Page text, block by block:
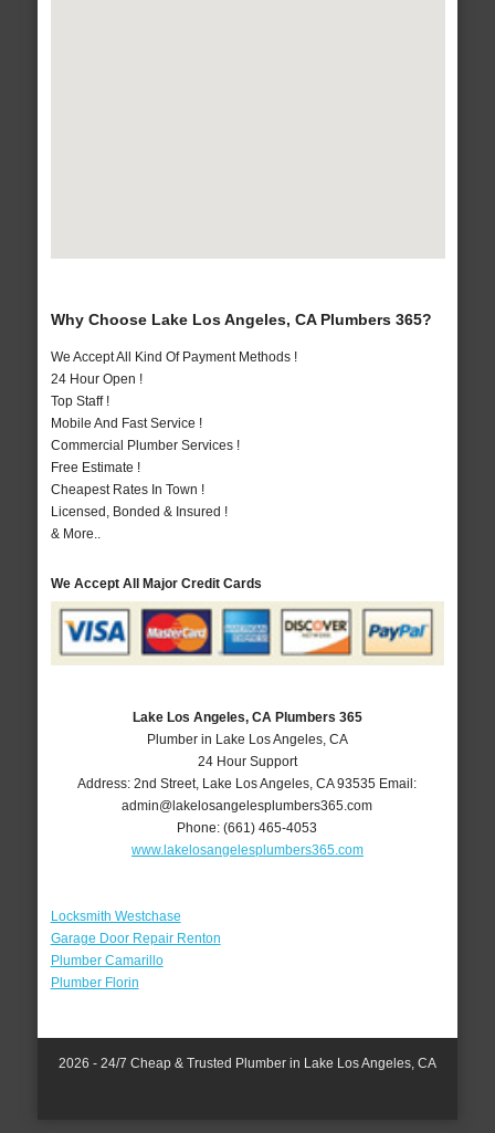
Why Choose Lake Los Angeles, CA Plumbers 365?
We Accept All Kind Of Payment Methods !
24 Hour Open !
Top Staff !
Mobile And Fast Service !
Commercial Plumber Services !
Free Estimate !
Cheapest Rates In Town !
Licensed, Bonded & Insured !
& More..
We Accept All Major Credit Cards
Lake Los Angeles, CA Plumbers 365
Plumber in Lake Los Angeles, CA
24 Hour Support
Address:2nd Street, Lake Los Angeles ,CA 93535 Email:
admin@lakelosangelesplumbers365.com
Phone:(661) 465-4053
www.lakelosangelesplumbers365.com
Locksmith Westchase
Garage Door Repair Renton
Plumber Camarillo
Plumber Florin
2026 - 24/7 Cheap & Trusted Plumber in Lake Los Angeles, CA